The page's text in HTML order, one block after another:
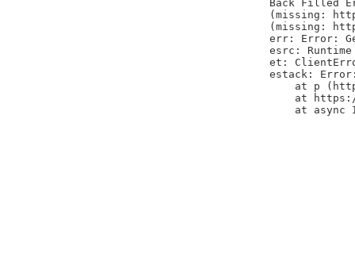
Back Filled
(missing:
(missing:
err: Error:
esrc: Runtime
et:
estack: Error:
at p
at
at async